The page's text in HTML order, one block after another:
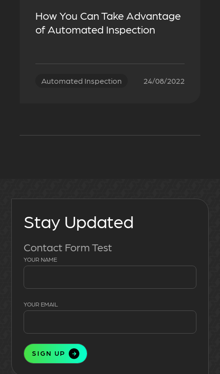
How You Can Take Advantage
of Automated Inspection
Automated Inspection 24/08/2022
Stay Updated
Contact Form Test
YOUR NAME
YOUR EMAIL
SIGN UP